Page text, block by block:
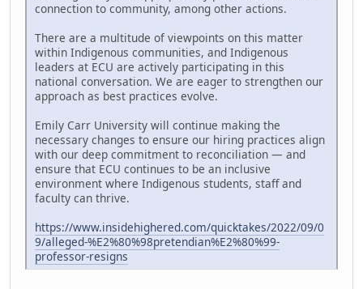
connection to community, among other actions.
There are a multitude of viewpoints on this matter
within Indigenous communities, and Indigenous
leaders at ECU are actively participating in this
national conversation. We are eager to strengthen our
approach as best practices evolve.
Emily Carr University will continue making the
necessary changes to ensure our hiring practices align
with our deep commitment to reconciliation — and
ensure that ECU continues to be an inclusive
environment where Indigenous students, staff and
faculty can thrive.
https://www.insidehighered.com/quicktakes/2022/09/0
9/alleged-%E2%80%98pretendian%E2%80%99-
professor-resigns